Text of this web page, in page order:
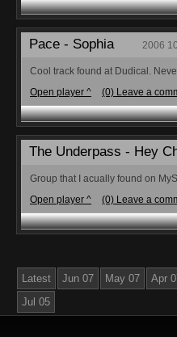
Pace - Sophia 2006
Cool track found at Dudical.
Open player ^
(0) Leave a
The Underpass - Hey
Group that I acually found on
Open player ^
(0) Leave a
Latest Jun 07 May 07 Apr
Jul 05